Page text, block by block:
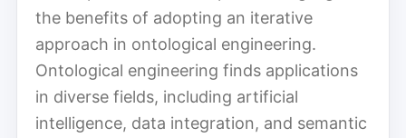
the benefits of adopting an iterative
approach in ontological engineering.
Ontological engineering finds applications
in diverse fields, including artificial
intelligence, data integration, and semantic